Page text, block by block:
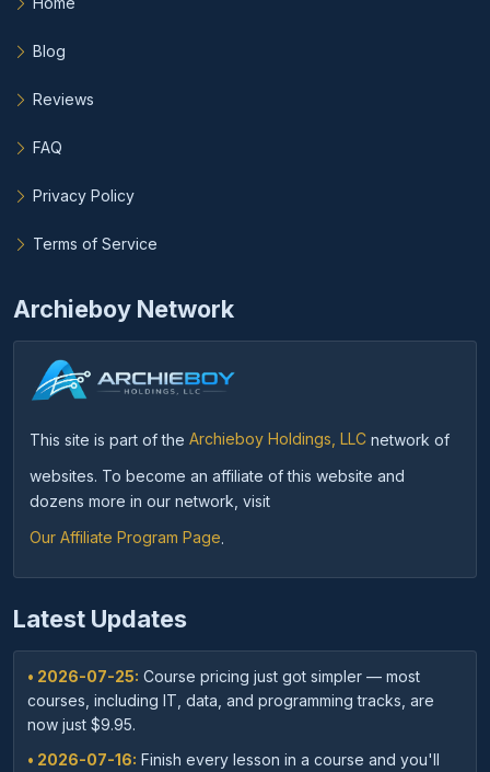
Blog
Reviews
FAQ
Privacy Policy
Terms of Service
Archieboy Network
This site is part of the Archieboy Holdings, LLC network of
websites. To become an affiliate of this website and
dozens more in our network, visit
Our Affiliate Program Page
Latest Updates
• 2026-07-25: Course pricing just got simpler — most
courses, including IT, data, and programming tracks, are
now just $9.95.
• 2026-07-16: Finish every lesson in a course and you'll